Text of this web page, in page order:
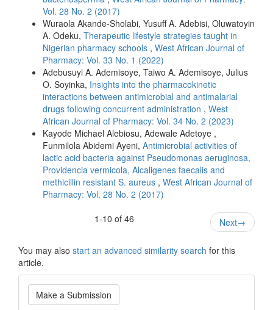
Vol. 28 No. 2 (2017)
Wuraola Akande-Sholabi, Yusuff A. Adebisi, Oluwatoyin
A. Odeku, Therapeutic lifestyle strategies taught in
Nigerian pharmacy schools , West African Journal of
Pharmacy: Vol. 33 No. 1 (2022)
Adebusuyi A. Ademisoye, Taiwo A. Ademisoye, Julius
O. Soyinka, Insights into the pharmacokinetic
interactions between antimicrobial and antimalarial
drugs following concurrent administration , West
African Journal of Pharmacy: Vol. 34 No. 2 (2023)
Kayode Michael Alebiosu, Adewale Adetoye ,
Funmilola Abidemi Ayeni, Antimicrobial activities of
lactic acid bacteria against Pseudomonas aeruginosa,
Providencia vermicola, Alcaligenes faecalis and
methicillin resistant S. aureus , West African Journal of
Pharmacy: Vol. 28 No. 2 (2017)
1-10 of 46
Next→
You may also start an advanced similarity search for this
article.
Make
a Make a Submission